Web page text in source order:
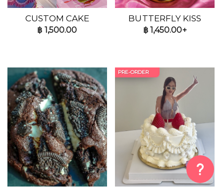
CUSTOM CAKE
฿ 1,500.00
BUTTERFLY KISS
฿1,450.00+
PRE-ORDER